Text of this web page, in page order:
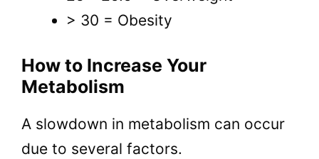
> 30 = Obesity
How to Increase Your
Metabolism
A slowdown in metabolism can occur
due to several factors.